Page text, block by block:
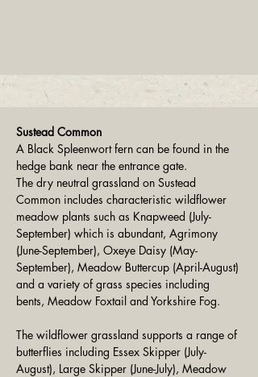
Sustead Common
A Black Spleenwort fern can be found in the
hedge bank near the entrance gate.
The dry neutral grassland on Sustead
Common includes characteristic wildflower
meadow plants such as Knapweed (July-
September) which is abundant, Agrimony
(June-September), Oxeye Daisy (May-
September), Meadow Buttercup (April-August)
and a variety of grass species including
bents, Meadow Foxtail and Yorkshire Fog.
The wildflower grassland supports a range of
butterflies including Essex Skipper (July-
August), Large Skipper (June-July), Meadow